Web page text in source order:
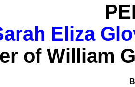
Eliza
of William